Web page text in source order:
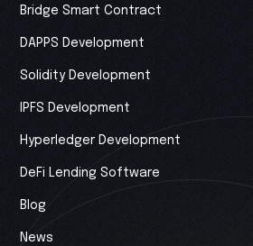
Bridge Smart Contract
DAPPS Development
Solidity Development
IPFS Development
Hyperledger Development
DeFi Lending Software
Blog
News